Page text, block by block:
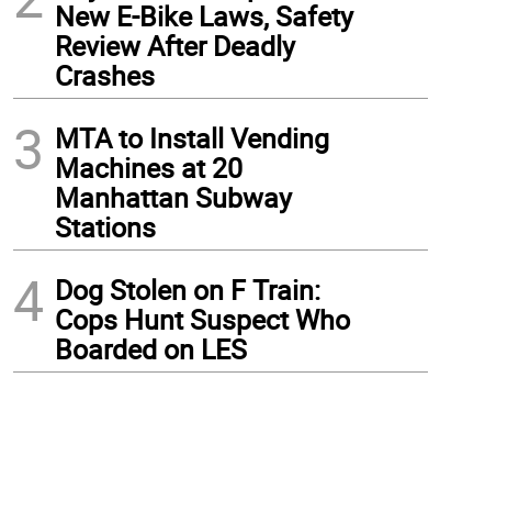
New E-Bike Laws, Safety
Review After Deadly
Crashes
3 MTA to Install Vending
Machines at 20
Manhattan Subway
Stations
4 Dog Stolen on F Train:
Cops Hunt Suspect Who
Boarded on LES